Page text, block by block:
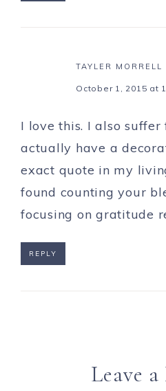
TAYLER MORRELL
October 1, 2015 at
I love this. I also
actually have a
exact quote in my
found counting your
focusing on gratitude
REPLY
Leave